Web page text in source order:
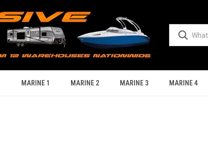
MARINE 1 MARINE 2 MARINE 3 MARINE 4